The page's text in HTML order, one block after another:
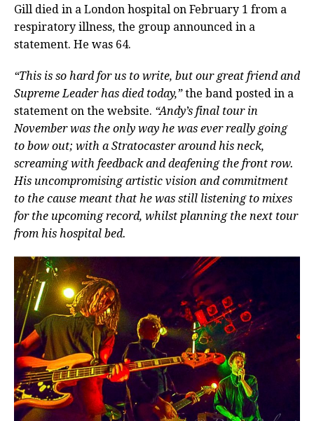
Gill died in a London hospital on February 1 from a
respiratory illness, the group announced in a
statement. He was 64.
“This is so hard for us to write, but our great friend and
Supreme Leader has died today,”the band posted in a
statement on the website. “Andy’s final tour in
November was the only way he was ever really going
to bow out; with a Stratocaster around his neck,
screaming with feedback and deafening the front row.
His uncompromising artistic vision and commitment
to the cause meant that he was still listening to mixes
for the upcoming record, whilst planning the next tour
from his hospital bed.